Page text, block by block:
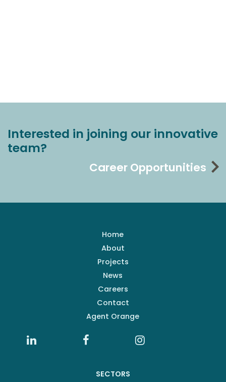
Interested in joining our innovative
team?
Career Opportunities
Home
About
Projects
News
Careers
Contact
Agent Orange
SECTORS